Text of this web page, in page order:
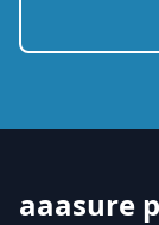
aaasure